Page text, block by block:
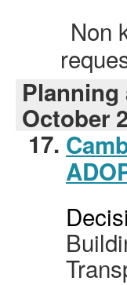
Non
Planning
October
17.